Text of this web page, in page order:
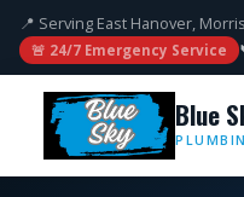
📍 Serving East Hanover,
🚨 24/7 Emergency Service
Blue